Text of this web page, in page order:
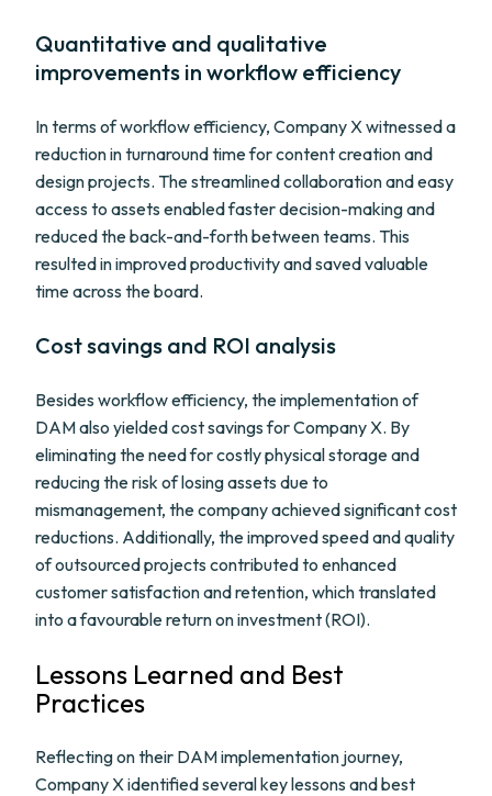
Quantitative and qualitative
improvements in workflow efficiency
In terms of workflow efficiency, Company X witnessed a
reduction in turnaround time for content creation and
design projects. The streamlined collaboration and easy
access to assets enabled faster decision-making and
reduced the back-and-forth between teams. This
resulted in improved productivity and saved valuable
time across the board.
Cost savings and ROI analysis
Besides workflow efficiency, the implementation of
DAM also yielded cost savings for Company X. By
eliminating the need for costly physical storage and
reducing the risk of losing assets due to
mismanagement, the company achieved significant cost
reductions. Additionally, the improved speed and quality
of outsourced projects contributed to enhanced
customer satisfaction and retention, which translated
into a favourable return on investment (ROI).
Lessons Learned and Best
Practices
Reflecting on their DAM implementation journey,
Company X identified several key lessons and best